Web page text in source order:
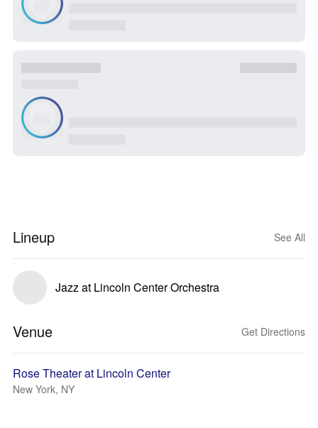
Lineup See All
Jazz at Lincoln Center Orchestra
Venue Get Directions
Rose Theater at Lincoln Center
New York, NY